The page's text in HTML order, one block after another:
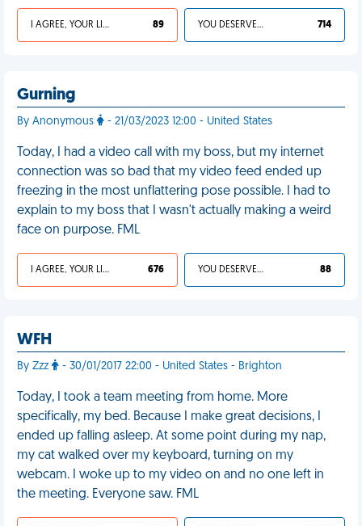
I AGREE, YOUR LIFE SUCKS 89 YOU DESERVED IT 714
Gurning
By Anonymous - 21/03/2023 12:00 - United States
Today, I had a video call with my boss, but my internet
connection was so bad that my video feed ended up
freezing in the most unflattering pose possible. I had to
explain to my boss that I wasn't actually making a weird
face on purpose. FML
I AGREE, YOUR LIFE SUCKS 676 YOU DESERVED IT 88
WFH
By Zzz - 30/01/2017 22:00 - United States - Brighton
Today, I took a team meeting from home. More
specifically, my bed. Because I make great decisions, I
ended up falling asleep. At some point during my nap,
my cat walked over my keyboard, turning on my
webcam. I woke up to my video on and no one left in
the meeting. Everyone saw. FML